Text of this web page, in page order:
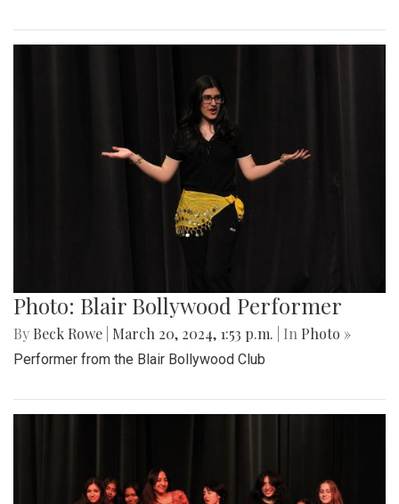
Photo: Blair Bollywood Performer
By Beck Rowe March 20, 2024, 1:53 p.m. | In Photo »
Performer from the Blair Bollywood Club